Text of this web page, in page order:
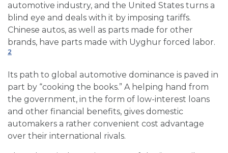
automotive industry, and the United States turns a
blind eye and deals with it by imposing tariffs.
Chinese autos, as well as parts made for other
brands, have parts made with Uyghur forced labor.
2
Its path to global automotive dominance is paved in
part by “cooking the books.” A helping hand from
the government, in the form of low-interest loans
and other financial benefits, gives domestic
automakers a rather convenient cost advantage
over their international rivals.